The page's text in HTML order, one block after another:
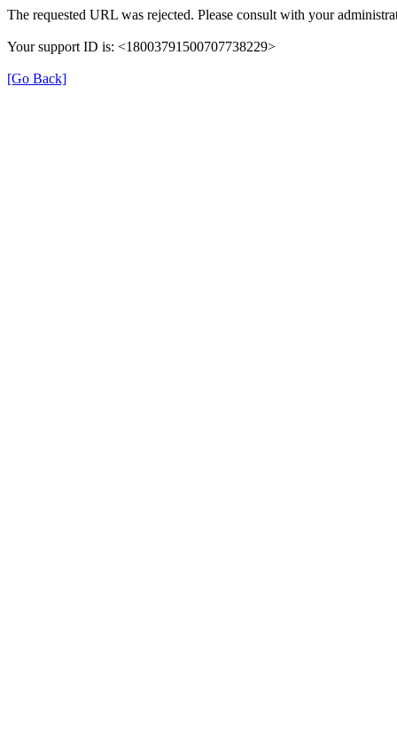
The requested URL was rejected. Please consult with your
Your support ID is: <18003791500707738229>
[Go Back]